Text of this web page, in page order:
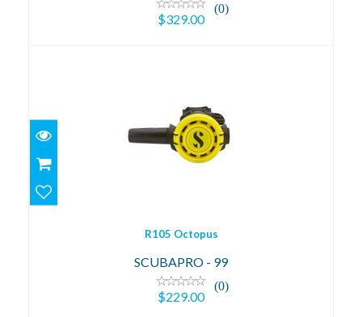
(0)
$329.00
R105 Octopus
$229.00
R105 Octopus
SCUBAPRO - 99
(0)
$229.00